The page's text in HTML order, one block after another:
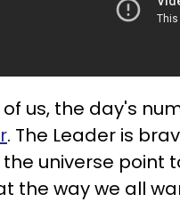
of us, the day's
. The Leader is
universe point
the way we all